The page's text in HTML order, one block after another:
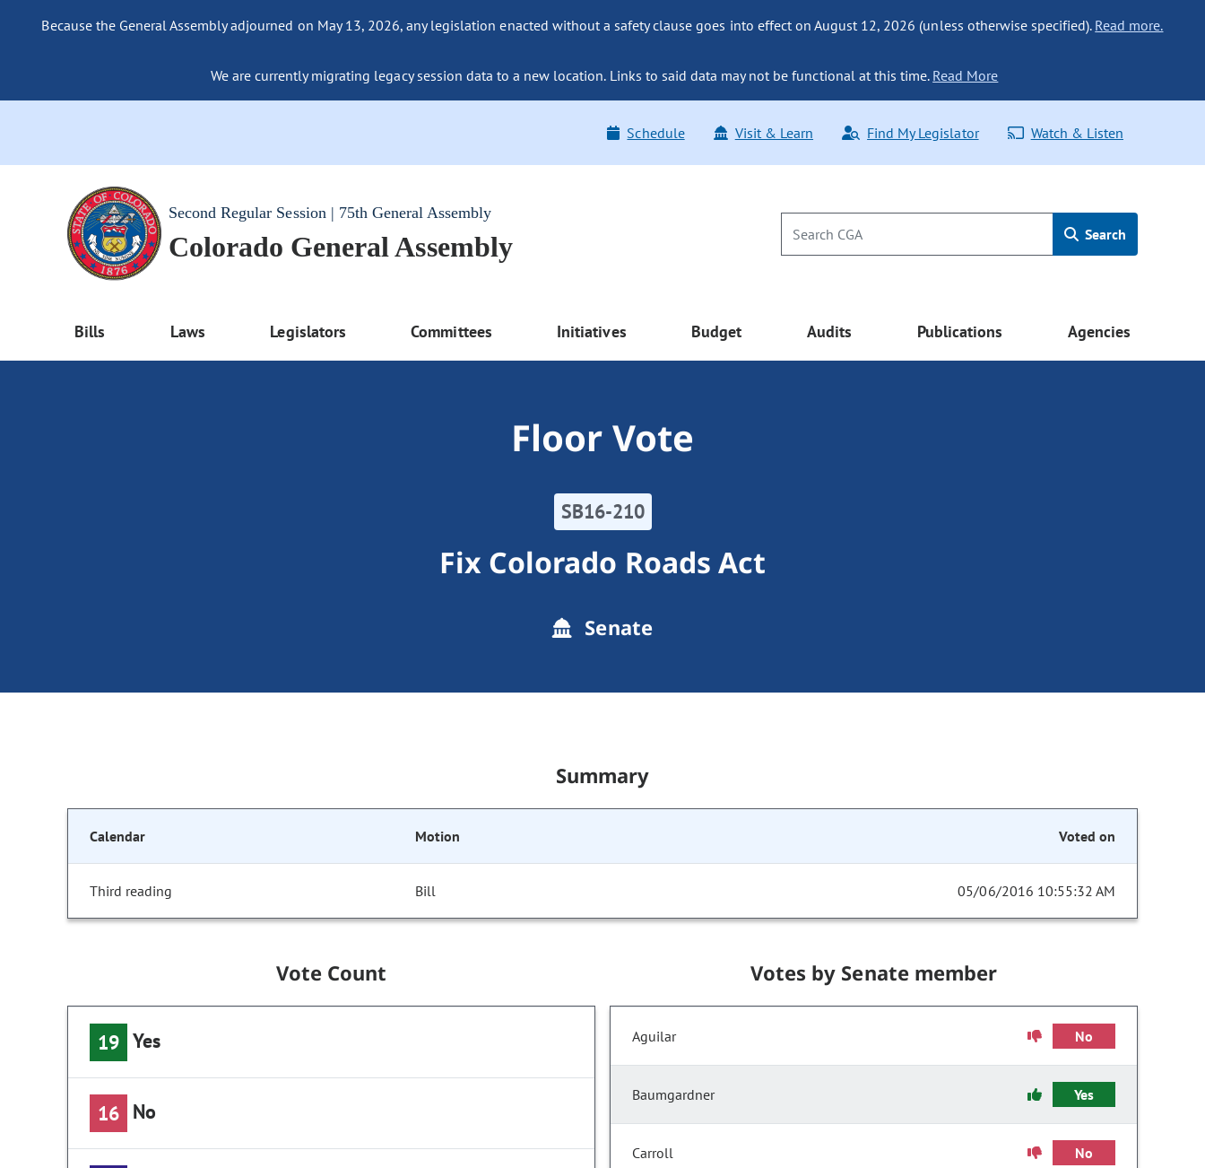
Because the General Assembly adjourned on May 13, 2026, any legislation enacted without a safety clause goes into effect on August 12, 2026 (unless otherwise specified). Read more.
We are currently migrating legacy session data to a new location. Links to said data may not be functional at this time. Read More
Schedule Visit & Learn Find My Legislator Watch & Listen
Second Regular Session | 75th General Assembly
Colorado General Assembly Search
Bills Laws Legislators Committees Initiatives Budget Audits Publications Agencies
Floor Vote
SB16-210
Fix Colorado Roads Act
Senate
Summary
Calendar Motion Voted on
Third reading Bill 05/06/2016 10:55:32 AM
Vote Count
19 Yes
16 No
Votes by Senate member
Aguilar No
Baumgardner Yes
Carroll No